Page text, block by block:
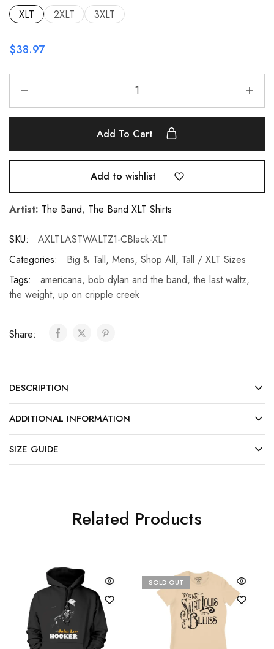
XLT 2XLT 3XLT
$38.97
Add To Cart
Add to wishlist
Artist: The Band, The Band XLT Shirts
SKU:
AXLTLASTWALTZ1-CBlack-XLT
Categories:
Big & Tall, Mens, Shop All, Tall / XLT Sizes
Tags:
americana, bob dylan and the band, the last waltz,
the weight, up on cripple creek
Share:
DESCRIPTION
ADDITIONAL INFORMATION
SIZE GUIDE
Related Products
SOLD OUT